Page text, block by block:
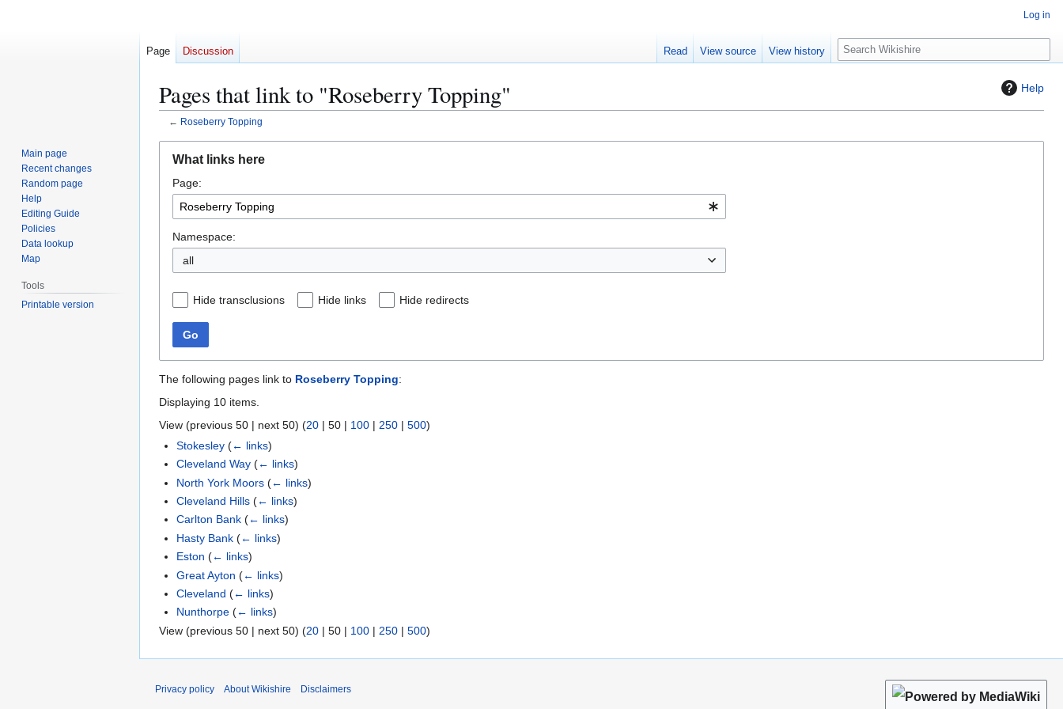
Help
Pages that link to "Roseberry Topping"
← Roseberry Topping
navigation
search
What links here
Page:
Namespace:
all
Hide transclusions Hide links Hide redirects
Go
The following pages link to Roseberry Topping:
Displaying 10 items.
View (previous 50 | next 50) (20 | 50 | 100 | 250 | 500)
Stokesley (← links)
Cleveland Way (← links)
North York Moors (← links)
Cleveland Hills (← links)
Carlton Bank (← links)
Hasty Bank (← links)
Eston (← links)
Great Ayton (← links)
Cleveland (← links)
Nunthorpe (← links)
View (previous 50 | next 50) (20 | 50 | 100 | 250 | 500)
Log in
Page Discussion Read View source View history
S
e
c
Main page
Recent changes
Random page
Help
Editing Guide
Policies
Data lookup
Map
Tools
Printable version
Privacy policy About Wikishire Disclaimers